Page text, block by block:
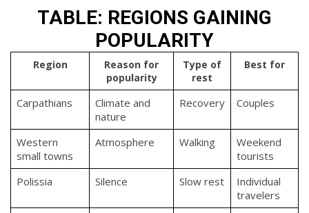
TABLE: REGIONS GAINING
POPULARITY
Region
Reason for
popularity
Type of
rest
Best for
Carpathians
Climate and
nature
Recovery Couples
Western
small towns
Atmosphere Walking
Weekend
tourists
Polissia
Silence Slow rest
Individual
travelers